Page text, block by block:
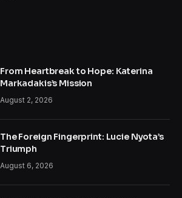
From Heartbreak to Hope: Katerina
Markadakis’s Mission
August 2, 2026
The Foreign Fingerprint: Lucie Nyota’s
Triumph
August 6, 2026